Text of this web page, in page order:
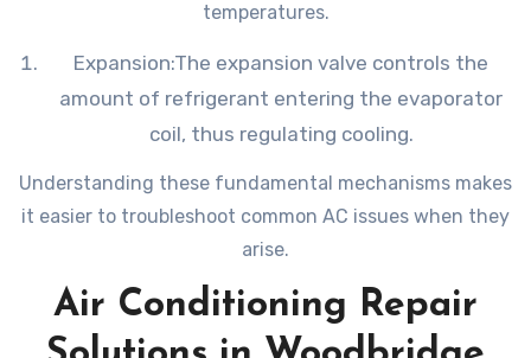
temperatures.
Expansion:The expansion valve controls the
amount of refrigerant entering the evaporator
coil, thus regulating cooling.
Understanding these fundamental mechanisms makes
it easier to troubleshoot common AC issues when they
arise.
Air Conditioning Repair